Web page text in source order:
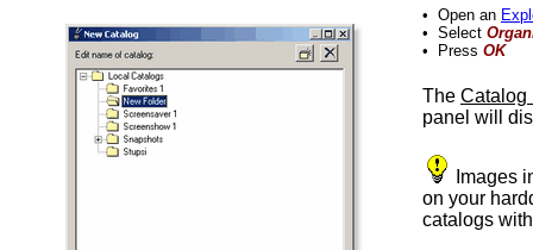
• Open an
• Select
•
Press OK
The Catalog
panel will
Images
on your
catalogs